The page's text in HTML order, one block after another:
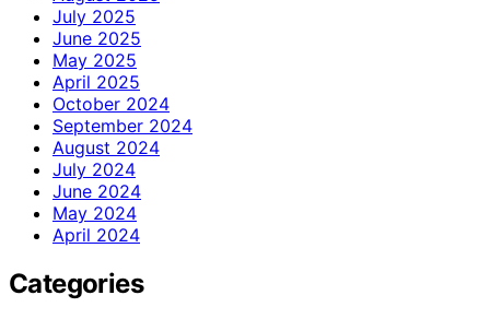
July 2025
June 2025
May 2025
April 2025
October 2024
September 2024
August 2024
July 2024
June 2024
May 2024
April 2024
Categories